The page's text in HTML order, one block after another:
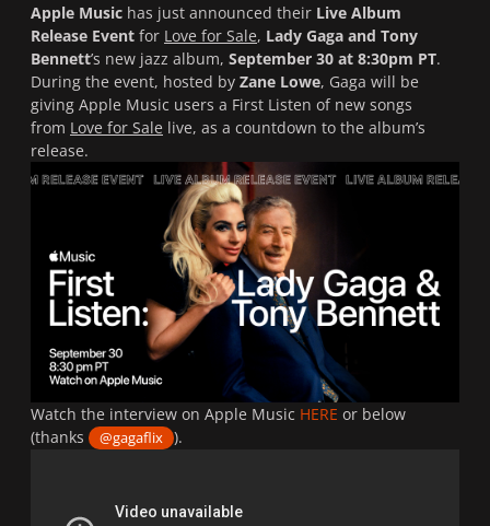
Apple Music has just announced their Live Album
Release Event for Love for Sale, Lady Gaga and Tony
Bennett’s new jazz album, September 30 at 8:30pm PT.
During the event, hosted by Zane Lowe, Gaga will be
giving Apple Music users a First Listen of new songs
from Love for Sale live, as a countdown to the album’s
release.
Watch the interview on Apple Music HERE or below
(thanks
@gagaflix ).